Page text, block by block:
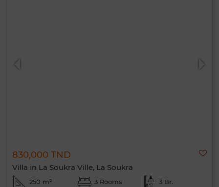
830,000 TND
Villa in La Soukra Ville, La Soukra
250 m² 3 Rooms 3 Br.